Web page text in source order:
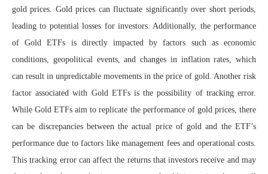
gold prices. Gold prices can fluctuate significantly over short periods,
leading to potential losses for investors. Additionally, the performance
of Gold ETFs is directly impacted by factors such as economic
conditions, geopolitical events, and changes in inflation rates, which
can result in unpredictable movements in the price of gold. Another risk
factor associated with Gold ETFs is the possibility of tracking error.
While Gold ETFs aim to replicate the performance of gold prices, there
can be discrepancies between the actual price of gold and the ETF’s
performance due to factors like management fees and operational costs.
This tracking error can affect the returns that investors receive and may